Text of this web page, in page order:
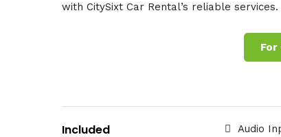
with CitySixt Car Rental’s reliable services.
For
Included Audio